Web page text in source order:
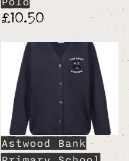
£10.50
Astwood Bank